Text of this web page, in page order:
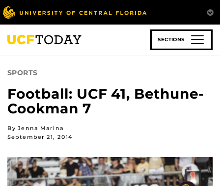
Skip
to
main
content
SECTIONS
SPORTS
Football: UCF 41, Bethune-
Cookman 7
By Jenna Marina
September 21, 2014